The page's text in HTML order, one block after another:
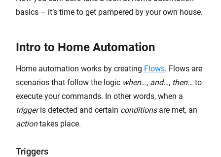
basics – it’s time to get pampered by your own house.
Intro to Home Automation
Home automation works by creating Flows. Flows are
scenarios that follow the logic when…, and…, then… to
execute your commands. In other words, when a
triggeris detected and certain conditionsare met, an
actiontakes place.
Triggers